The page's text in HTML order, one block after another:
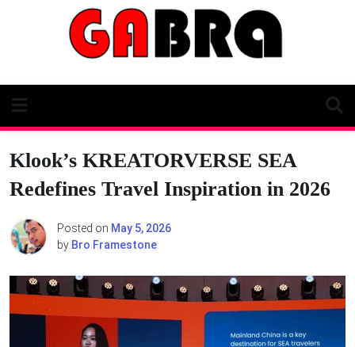
Klook’s KREATORVERSE SEA
Redefines Travel Inspiration in 2026
Posted on May 5, 2026
by Bro Framestone